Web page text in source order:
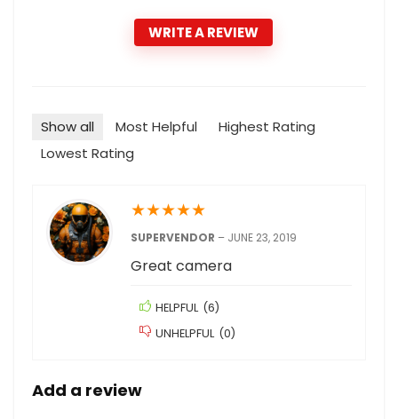
WRITE A REVIEW
Show all Most Helpful
Highest Rating
Lowest Rating
★★★★★
SUPERVENDOR – JUNE 23, 2019
Great camera
HELPFUL (6)
UNHELPFUL (0)
Add a review